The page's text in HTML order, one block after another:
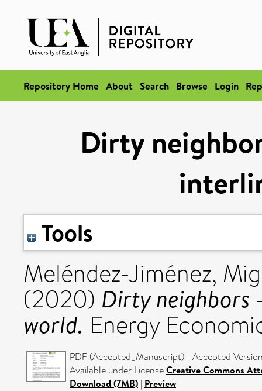
Repository Home About Search Browse Login
Dirty
Tools
Meléndez-Jiménez,
(2020) Dirty neighbors
world. Energy
PDF (Accepted_Manuscript) - Accepted
Available under LicenseCreative Commons
Download (7MB) | Preview